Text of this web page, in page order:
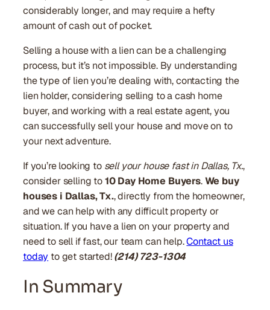
considerably longer, and may require a hefty
amount of cash out of pocket.
Selling a house with a lien can be a challenging
process, but it’s not impossible. By understanding
the type of lien you’re dealing with, contacting the
lien holder, considering selling to a cash home
buyer, and working with a real estate agent, you
can successfully sell your house and move on to
your next adventure.
If you’re looking to sell your house fast in Dallas, Tx.,
consider selling to10 Day Home Buyers.We buy
houses i Dallas, Tx., directly from the homeowner,
and we can help with any difficult property or
situation. If you have a lien on your property and
need to sell if fast, our team can help.Contact us
today to get started!(214) 723-1304
In Summary